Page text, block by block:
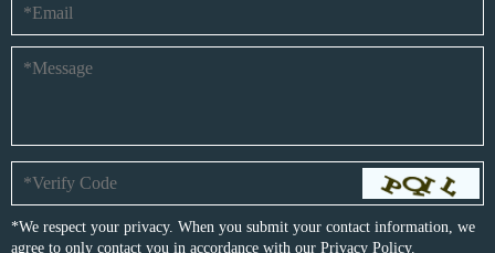
*We respect your privacy. When you submit your contact information, we
agree to only contact you in accordance with our Privacy Policy.